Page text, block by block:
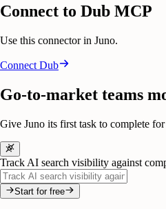
Connect to Dub MCP
Use this connector in Juno.
Connect Dub
Go-to-market teams
Give Juno its first task to complete
Track AI search visibility against
Start for free